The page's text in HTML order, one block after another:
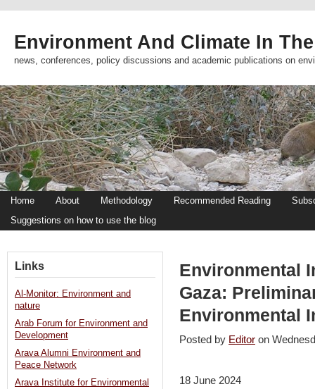
Environment And Climate In
news, conferences, policy discussions and academic publications on
Home About Methodology Recommended Reading
Suggestions on how to use the blog
Environmental
Gaza:
Environmental
Posted by Editor on
18 June 2024
Links
Al-Monitor: Environment and
nature
Arab Forum for Environment and
Development
Arava Alumni Environment and
Peace Network
Arava Institute for Environmental